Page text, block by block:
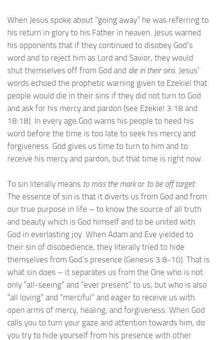
When Jesus spoke about “going away” he was referring to
his return in glory to his Father in heaven. Jesus warned
his opponents that if they continued to disobey God’s
word and to reject him as Lord and Savior, they would
shut themselves off from God and die in their sins. Jesus’
words echoed the prophetic warning given to Ezekiel that
people would die in their sins if they did not turn to God
and ask for his mercy and pardon (see Ezekiel 3:18 and
18:18). In every age God warns his people to heed his
word before the time is too late to seek his mercy and
forgiveness. God gives us time to turn to him and to
receive his mercy and pardon, but that time is right now.
To sin literally means to miss the markor to be off target.
The essence of sin is that it diverts us from God and from
our true purpose in life – to know the source of all truth
and beauty which is God himself and to be united with
God in everlasting joy. When Adam and Eve yielded to
their sin of disobedience, they literally tried to hide
themselves from God’s presence (Genesis 3:8-10). That is
what sin does – it separates us from the One who is not
only “all-seeing” and “ever present” to us, but who is also
“all loving” and “merciful” and eager to receive us with
open arms of mercy, healing, and forgiveness. When God
calls you to turn your gaze and attention towards him, do
you try to hide yourself from his presence with other